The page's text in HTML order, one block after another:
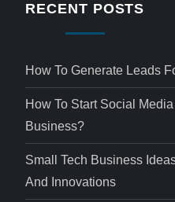
RECENT POSTS
How To Generate Leads
How To Start Social
Business?
Small Tech Business
And Innovations